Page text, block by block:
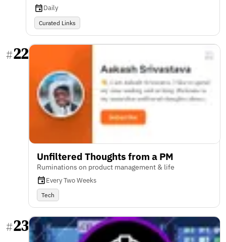
Daily
Curated Links
#22
Unfiltered Thoughts from a PM
Ruminations on product management & life
Every Two Weeks
Tech
#23